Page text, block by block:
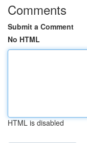
Comments
Submit a Comment
No HTML
HTML is disabled